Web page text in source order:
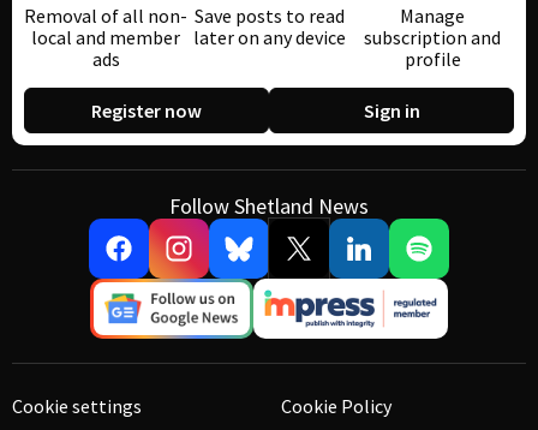
Removal of all non-
local and member
ads
Save posts to read
later on any device
Manage
subscription and
profile
Register now Sign in
Follow Shetland News
Cookie settings Cookie Policy